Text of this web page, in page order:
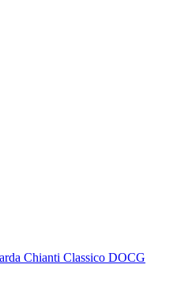
Chianti Classico DOCG